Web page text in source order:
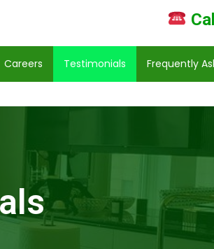
Careers Testimonials Frequently